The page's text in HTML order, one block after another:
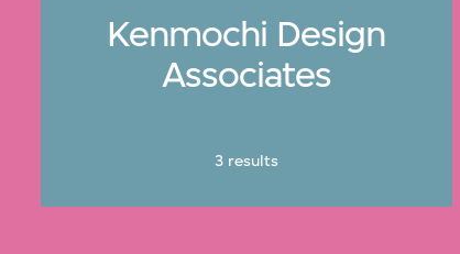
Kenmochi Design
Associates
3 results